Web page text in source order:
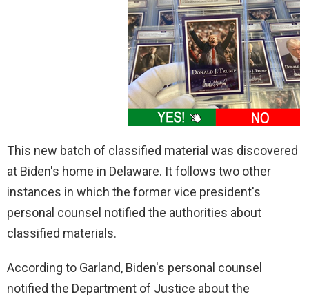
This new batch of classified material was discovered
at Biden's home in Delaware. It follows two other
instances in which the former vice president's
personal counsel notified the authorities about
classified materials.
According to Garland, Biden's personal counsel
notified the Department of Justice about the